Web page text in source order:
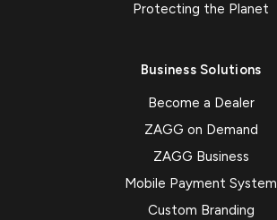
Protecting the Planet
Business Solutions
Become a Dealer
ZAGG on Demand
ZAGG Business
Mobile Payment System
Custom Branding